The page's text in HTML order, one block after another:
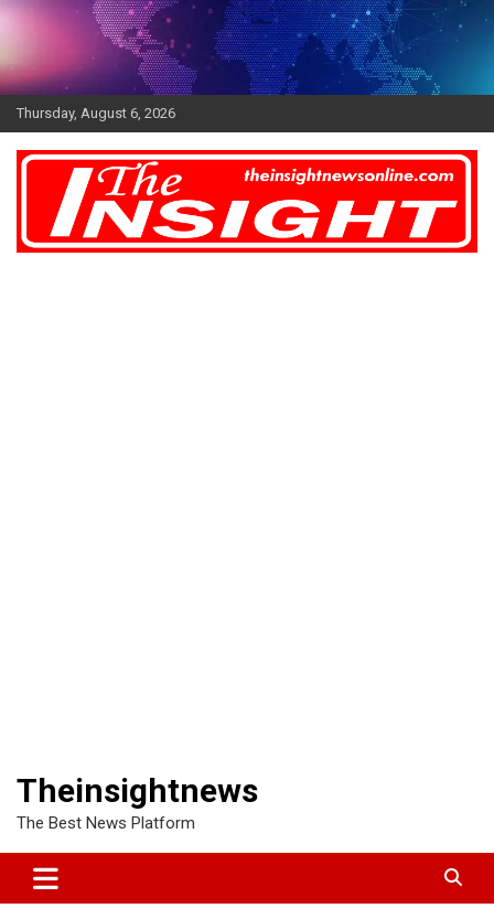
Skip
Thursday, August 6, 2026
Theinsightnews
The Best News Platform